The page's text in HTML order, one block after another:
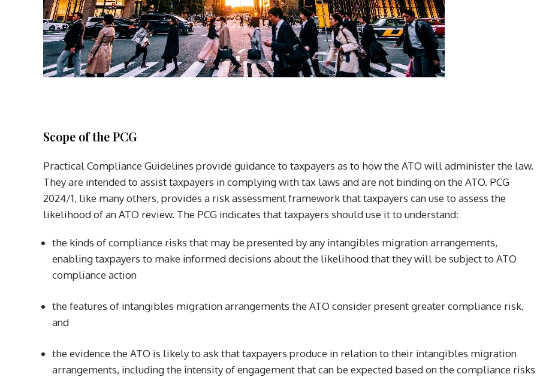
Scope of the PCG
Practical Compliance Guidelines provide guidance to taxpayers as to how the ATO will administer the law.
They are intended to assist taxpayers in complying with tax laws and are not binding on the ATO. PCG
2024/1, like many others, provides a risk assessment framework that taxpayers can use to assess the
likelihood of an ATO review. The PCG indicates that taxpayers should use it to understand:
the kinds of compliance risks that may be presented by any intangibles migration arrangements,
enabling taxpayers to make informed decisions about the likelihood that they will be subject to ATO
compliance action
the features of intangibles migration arrangements the ATO consider present greater compliance risk,
and
the evidence the ATO is likely to ask that taxpayers produce in relation to their intangibles migration
arrangements, including the intensity of engagement that can be expected based on the compliance risks